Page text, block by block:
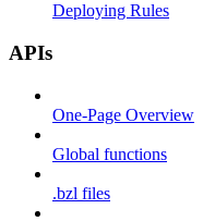
Deploying Rules
APIs
One-Page Overview
Global functions
.bzl files